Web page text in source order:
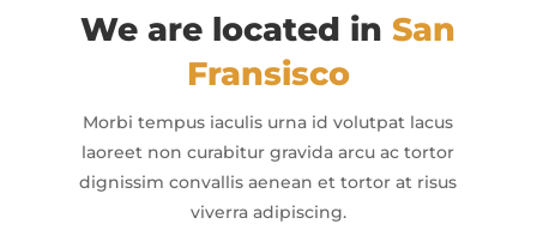
We are located inSan
Fransisco
Morbi tempus iaculis urna id volutpat lacus
laoreet non curabitur gravida arcu ac tortor
dignissim convallis aenean et tortor at risus
viverra adipiscing.